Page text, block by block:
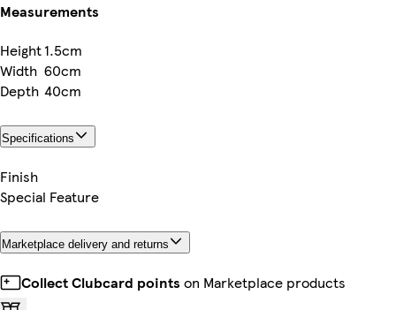
Measurements
Height1.5cm
Width 60cm
Depth 40cm
Specifications
Finish
Special Feature
Marketplace delivery and returns
Collect Clubcard points on Marketplace products